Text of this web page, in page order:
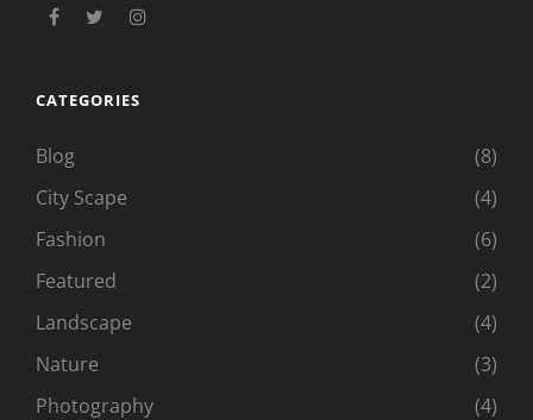
facebook
twitter
CATEGORIES
Blog
(8)
City Scape
(4)
Fashion
(6)
Featured
(2)
Landscape
(4)
Nature
(3)
Photography
(4)